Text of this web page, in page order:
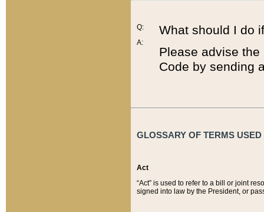
Q:
A:
What should I do
Please advise
Code by sending
GLOSSARY OF TERMS
Act
“Act” is used to refer to a bill or joint
signed into law by the President, or